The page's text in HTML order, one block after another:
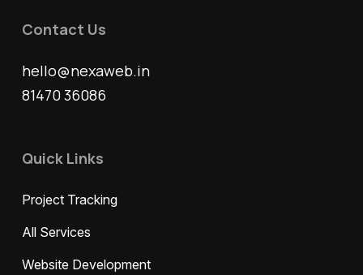
Contact Us
hello@nexaweb.in
81470 36086
Quick Links
Project Tracking
All Services
Website Development